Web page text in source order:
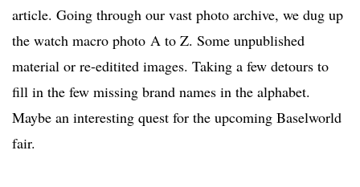
article. Going through our vast photo archive, we dug up
the watch macro photo A to Z. Some unpublished
material or re-editited images. Taking a few detours to
fill in the few missing brand names in the alphabet.
Maybe an interesting quest for the upcoming Baselworld
fair.